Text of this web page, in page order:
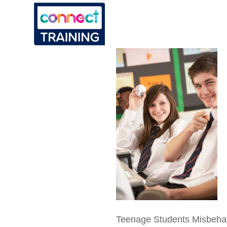
Teenage Students